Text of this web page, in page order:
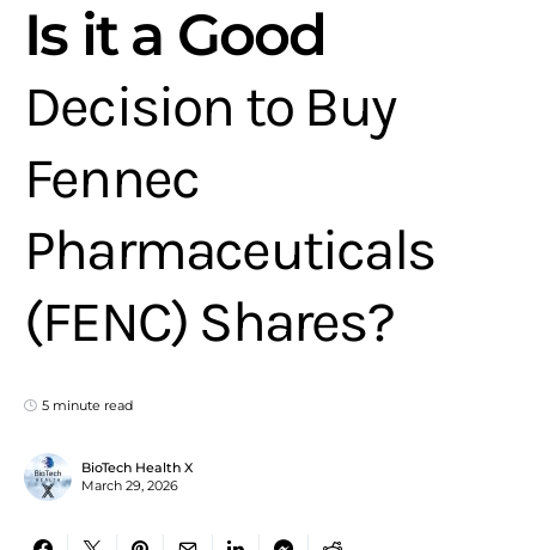
Is it a Good
Decision to Buy
Fennec
Pharmaceuticals
(FENC) Shares?
5 minute read
BioTech Health X
March 29, 2026